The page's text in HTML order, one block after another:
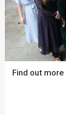
Find out more